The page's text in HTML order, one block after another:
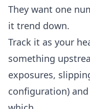
They want one
it trend down.
Track it as your
something
exposures,
configuration)